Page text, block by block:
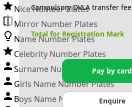
Nice Number Plates
Mirror Number Plates
Name Number Plates
Celebrity Number Plates
Surname Number Plates
Girls Name Number Plates
Boys Name Number Plates
Compulsory DVLA transfer fee
Total for Registration Mark
Pay by card
Enquire